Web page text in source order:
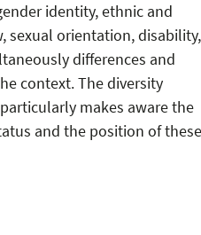
identity, ethnic and
sexual orientation, disability,
differences and
context. The diversity
makes aware the
and the position of